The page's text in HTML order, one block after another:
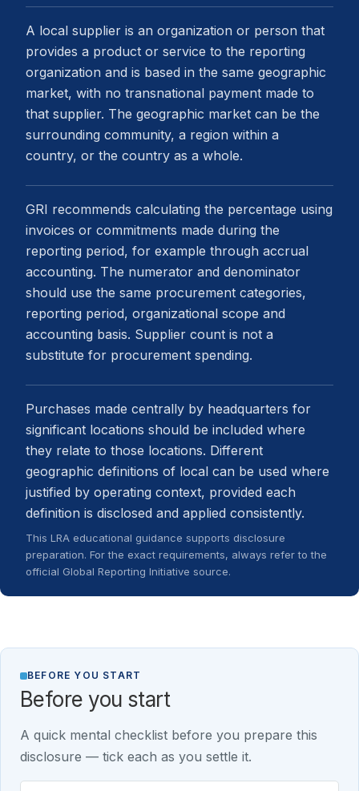
A local supplier is an organization or person that
provides a product or service to the reporting
organization and is based in the same geographic
market, with no transnational payment made to
that supplier. The geographic market can be the
surrounding community, a region within a
country, or the country as a whole.
GRI recommends calculating the percentage using
invoices or commitments made during the
reporting period, for example through accrual
accounting. The numerator and denominator
should use the same procurement categories,
reporting period, organizational scope and
accounting basis. Supplier count is not a
substitute for procurement spending.
Purchases made centrally by headquarters for
significant locations should be included where
they relate to those locations. Different
geographic definitions of local can be used where
justified by operating context, provided each
definition is disclosed and applied consistently.
This LRA educational guidance supports disclosure
preparation. For the exact requirements, always refer to the
official Global Reporting Initiative source.
BEFORE YOU START
Before you start
A quick mental checklist before you prepare this
disclosure — tick each as you settle it.